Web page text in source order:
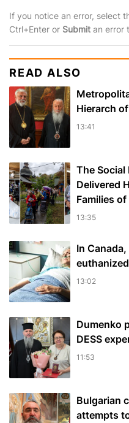
If you notice an error, select
Ctrl+Enter or Submit an error
READ ALSO
Hierarch
13:41
The Social
Delivered
Families
13:35
In
13:02
Dumenko
DESS
11:53
Bulgarian
attempts